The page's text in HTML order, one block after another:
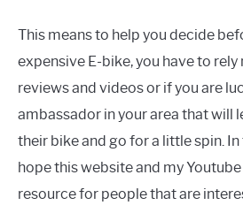
This means to help you decide
expensive E-bike, you have to
reviews and videos or if you are
ambassador in your area that will
their bike and go for a little spin. In
hope this website and my
resource for people that are